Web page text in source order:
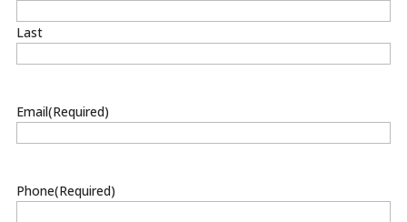
Last
Email(Required)
Phone(Required)